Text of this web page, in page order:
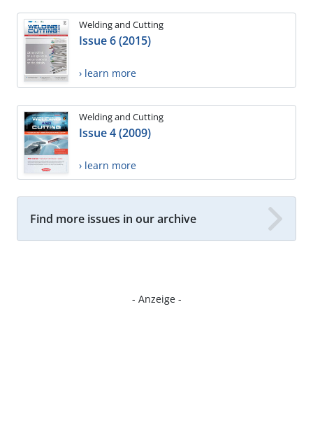
Welding and Cutting
Issue 6 (2015)
› learn more
Welding and Cutting
Issue 4 (2009)
› learn more
Find more issues in our archive
- Anzeige -